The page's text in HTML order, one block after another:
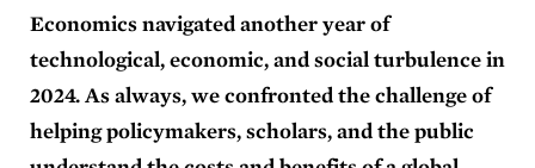
Economics navigated another year of
technological, economic, and social turbulence in
2024. As always, we confronted the challenge of
helping policymakers, scholars, and the public